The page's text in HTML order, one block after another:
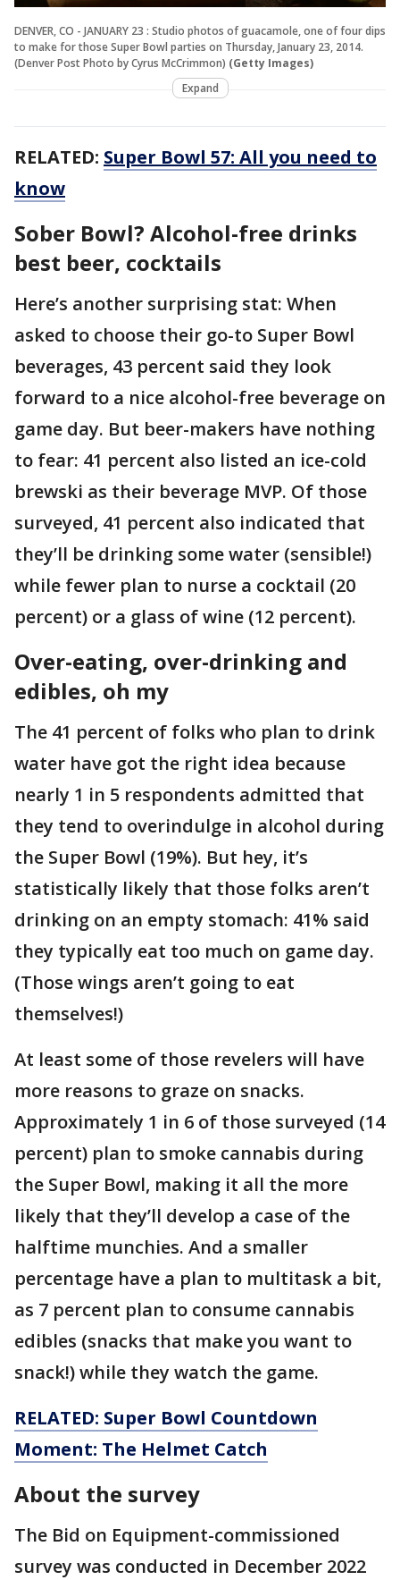
DENVER, CO - JANUARY 23 : Studio photos of guacamole, one of four dips
to make for those Super Bowl parties on Thursday, January 23, 2014.
(Denver Post Photo by Cyrus McCrimmon) (Getty Images)
Expand
RELATED: Super Bowl 57: All you need to
know
Sober Bowl? Alcohol-free drinks
best beer, cocktails
Here’s another surprising stat: When
asked to choose their go-to Super Bowl
beverages, 43 percent said they look
forward to a nice alcohol-free beverage on
game day. But beer-makers have nothing
to fear: 41 percent also listed an ice-cold
brewski as their beverage MVP. Of those
surveyed, 41 percent also indicated that
they’ll be drinking some water (sensible!)
while fewer plan to nurse a cocktail (20
percent) or a glass of wine (12 percent).
Over-eating, over-drinking and
edibles, oh my
The 41 percent of folks who plan to drink
water have got the right idea because
nearly 1 in 5 respondents admitted that
they tend to overindulge in alcohol during
the Super Bowl (19%). But hey, it’s
statistically likely that those folks aren’t
drinking on an empty stomach: 41% said
they typically eat too much on game day.
(Those wings aren’t going to eat
themselves!)
At least some of those revelers will have
more reasons to graze on snacks.
Approximately 1 in 6 of those surveyed (14
percent) plan to smoke cannabis during
the Super Bowl, making it all the more
likely that they’ll develop a case of the
halftime munchies. And a smaller
percentage have a plan to multitask a bit,
as 7 percent plan to consume cannabis
edibles (snacks that make you want to
snack!) while they watch the game.
RELATED: Super Bowl Countdown
Moment: The Helmet Catch
About the survey
The Bid on Equipment-commissioned
survey was conducted in December 2022